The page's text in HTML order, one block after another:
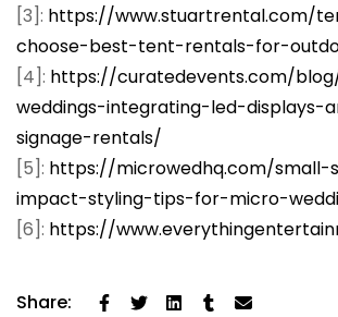
[3]: https://www.stuartrental.com/
choose-best-tent-rentals-for-
[4]: https://curatedevents.com/
weddings-integrating-led-displays-
signage-rentals/
[5]: https://microwedhq.com/small-
impact-styling-tips-for-micro-
[6]: https://
Share: